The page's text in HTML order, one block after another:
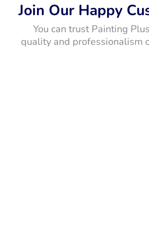
Join Our Happy
You can trust Painting
quality and professionalism